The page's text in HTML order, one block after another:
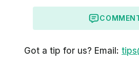
Got a tip for us? Email: